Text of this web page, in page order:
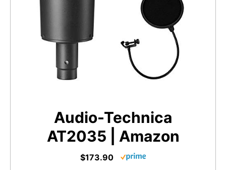
Audio-Technica
AT2035 | Amazon
$173.90